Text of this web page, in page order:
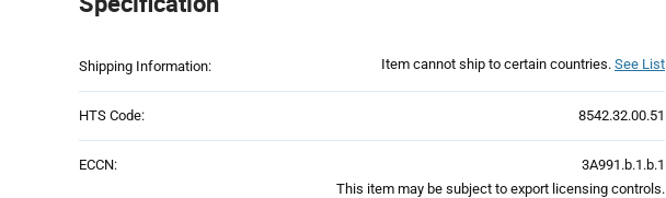
Shipping Information: Item cannot ship to certain countries. See List
HTS Code: 8542.32.00.51
ECCN:
3A991.b.1.b.1
This item may be subject to export licensing controls.